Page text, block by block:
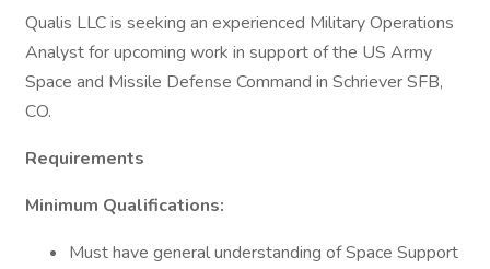
Qualis LLC is seeking an experienced Military Operations
Analyst for upcoming work in support of the US Army
Space and Missile Defense Command in Schriever SFB,
CO.
Requirements
Minimum Qualifications:
Must have general understanding of Space Support